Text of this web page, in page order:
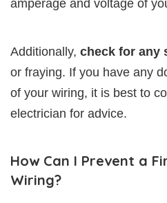
amperage and voltage of
Additionally, check for any
or fraying. If you have any
of your wiring, it is best to
electrician for advice.
How Can I Prevent a
Wiring?